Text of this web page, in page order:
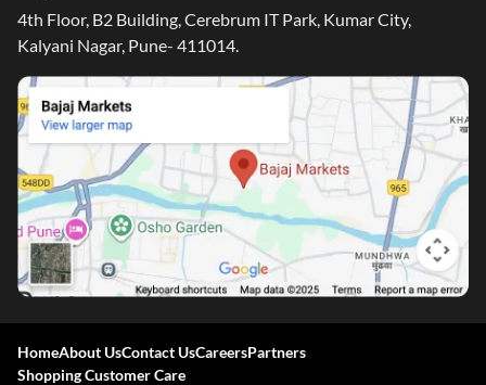
4th Floor, B2 Building, Cerebrum IT Park, Kumar City,
Kalyani Nagar, Pune- 411014.
HomeAbout UsContact UsCareersPartners
Shopping Customer Care